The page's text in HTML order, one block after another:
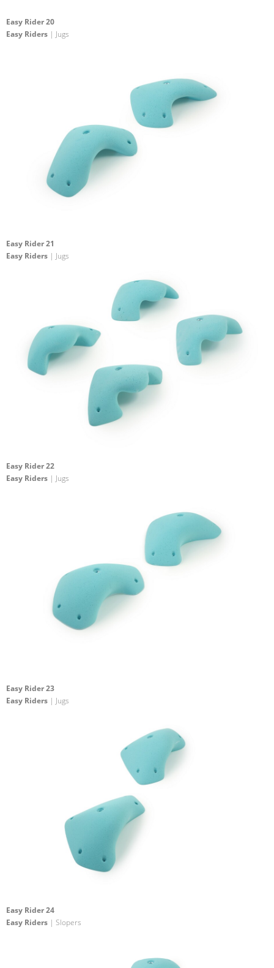
Easy Rider 20
Easy Riders | Jugs
Easy Rider 21
Easy Riders | Jugs
Easy Rider 22
Easy Riders | Jugs
Easy Rider 23
Easy Riders | Jugs
Easy Rider 24
Easy Riders | Slopers